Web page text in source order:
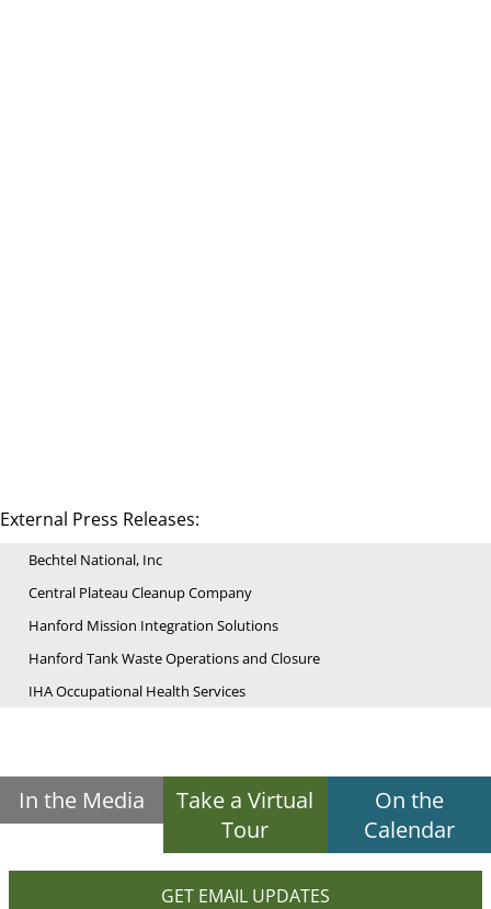
External Press Releases:
Bechtel National, Inc
Central Plateau Cleanup Company
Hanford Mission Integration Solutions
Hanford Tank Waste Operations and Closure
IHA Occupational Health Services
In the Media
Take a Virtual
Tour
On the
Calendar
GET EMAIL UPDATES